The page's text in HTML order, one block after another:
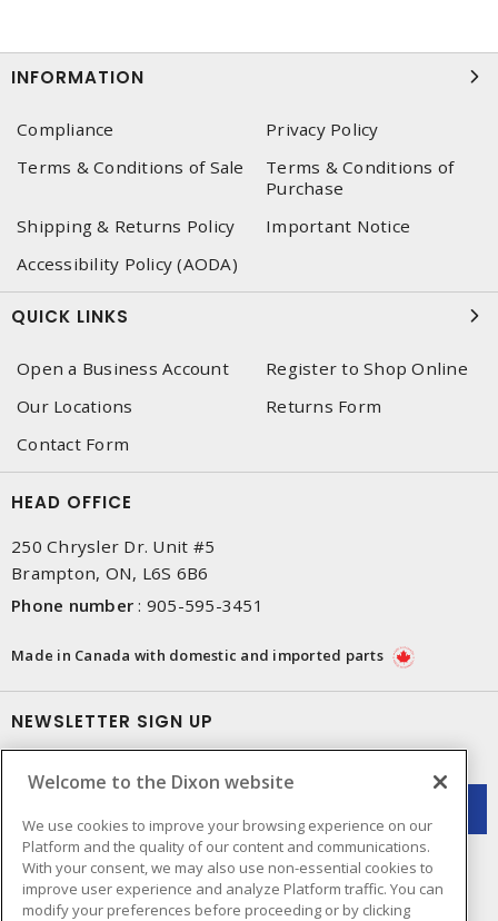
INFORMATION
Compliance
Privacy Policy
Terms & Conditions of Sale
Terms & Conditions of
Purchase
Shipping & Returns Policy
Important Notice
Accessibility Policy (AODA)
QUICK LINKS
Open a Business Account
Register to Shop Online
Our Locations
Returns Form
Contact Form
HEAD OFFICE
250 Chrysler Dr. Unit #5
Brampton, ON, L6S 6B6
Phone number : 905-595-3451
Made in Canada with domestic and imported parts
NEWSLETTER SIGN UP
Welcome to the Dixon website
We use cookies to improve your browsing experience on our
Platform and the quality of our content and communications.
With your consent, we may also use non-essential cookies to
improve user experience and analyze Platform traffic. You can
modify your preferences before proceeding or by clicking